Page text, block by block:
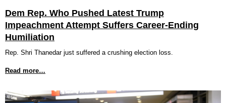
Dem Rep. Who Pushed Latest Trump
Impeachment Attempt Suffers Career-Ending
Humiliation
Rep. Shri Thanedar just suffered a crushing election loss.
Read more…